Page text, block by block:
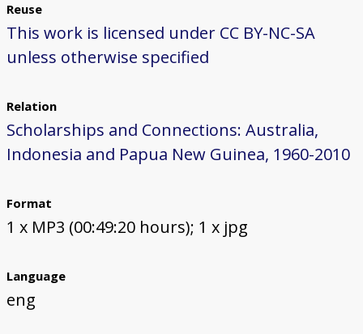
Reuse
This work is licensed under CC BY-NC-SA
unless otherwise specified
Relation
Scholarships and Connections: Australia,
Indonesia and Papua New Guinea, 1960-2010
Format
1 x MP3 (00:49:20 hours); 1 x jpg
Language
eng